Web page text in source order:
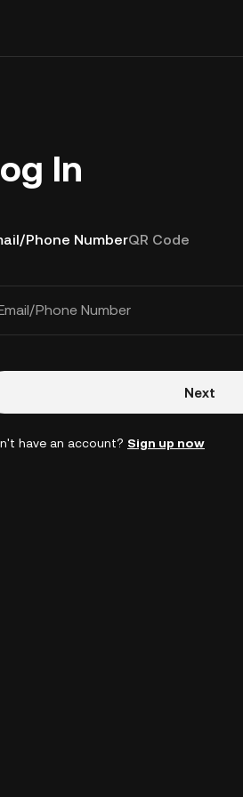
In
Phone NumberQR Code
Phone Number
Next
have an account? Sign up now